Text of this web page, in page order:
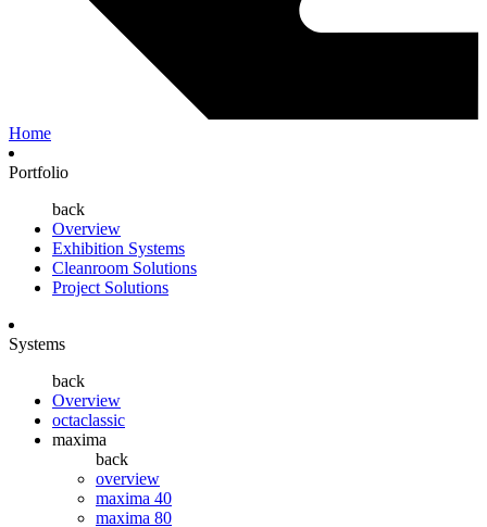
Home
Portfolio
back
Overview
Exhibition Systems
Cleanroom Solutions
Project Solutions
Systems
back
Overview
octaclassic
maxima
back
overview
maxima 40
maxima 80